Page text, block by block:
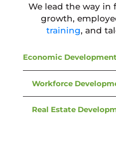
We lead the way in
growth,
training, and
Economic
Workforce
Real Estate